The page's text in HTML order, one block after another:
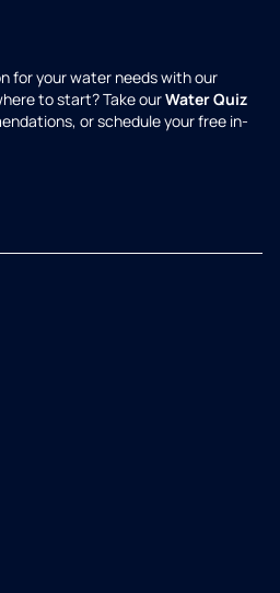
for your water needs with our
to start? Take ourWater Quiz
or schedule your free in-